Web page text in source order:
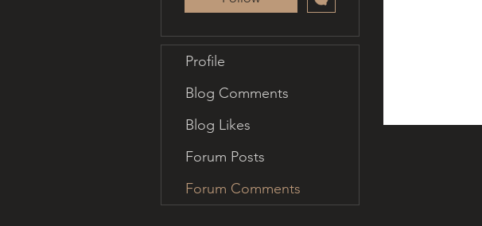
Profile
Blog Comments
Blog Likes
Forum Posts
Forum Comments